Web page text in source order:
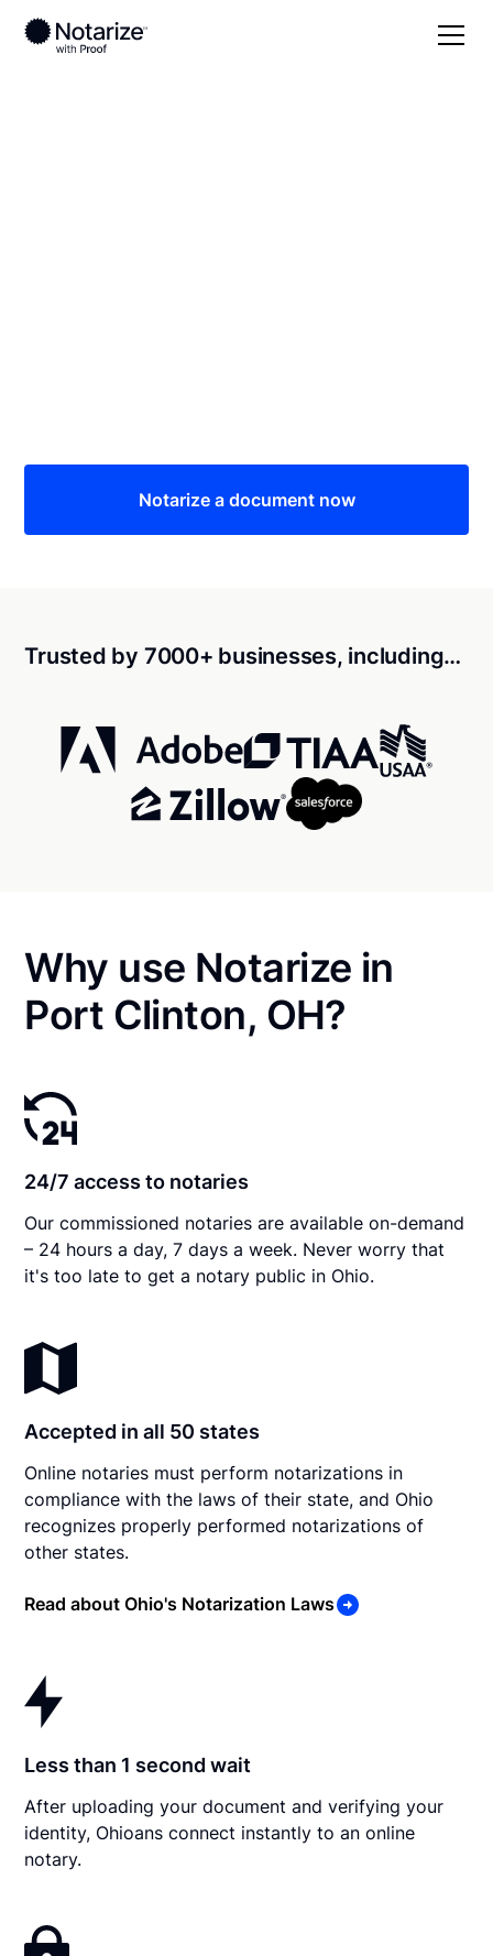
Notarize a document now
Trusted by 7000+ businesses, including…
Why use Notarize in
Port Clinton, OH?
24/7 access to notaries
Our commissioned notaries are available on-demand
– 24 hours a day, 7 days a week. Never worry that
it's too late to get a notary public in Ohio.
Accepted in all 50 states
Online notaries must perform notarizations in
compliance with the laws of their state, and Ohio
recognizes properly performed notarizations of
other states.
Read about Ohio's Notarization Laws
Less than 1 second wait
After uploading your document and verifying your
identity, Ohioans connect instantly to an online
notary.